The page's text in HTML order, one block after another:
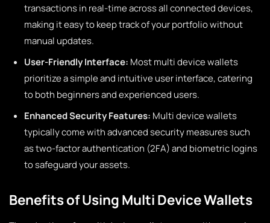
transactions in real-time across all connected devices,
making it easy to keep track of your portfolio without
manual updates.
User-Friendly Interface: Most multi device wallets
prioritize a simple and intuitive user interface, catering
to both beginners and experienced users.
Enhanced Security Features: Multi device wallets
typically come with advanced security measures such
as two-factor authentication (2FA) and biometric logins
to safeguard your assets.
Benefits of Using Multi Device Wallets